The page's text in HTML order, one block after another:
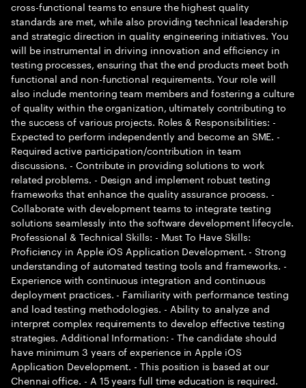
cross-functional teams to ensure the highest quality
standards are met, while also providing technical leadership
and strategic direction in quality engineering initiatives. You
will be instrumental in driving innovation and efficiency in
testing processes, ensuring that the end products meet both
functional and non-functional requirements. Your role will
also include mentoring team members and fostering a culture
of quality within the organization, ultimately contributing to
the success of various projects. Roles & Responsibilities: -
Expected to perform independently and become an SME. -
Required active participation/contribution in team
discussions. - Contribute in providing solutions to work
related problems. - Design and implement robust testing
frameworks that enhance the quality assurance process. -
Collaborate with development teams to integrate testing
solutions seamlessly into the software development lifecycle.
Professional & Technical Skills: - Must To Have Skills:
Proficiency in Apple iOS Application Development. - Strong
understanding of automated testing tools and frameworks. -
Experience with continuous integration and continuous
deployment practices. - Familiarity with performance testing
and load testing methodologies. - Ability to analyze and
interpret complex requirements to develop effective testing
strategies. Additional Information: - The candidate should
have minimum 3 years of experience in Apple iOS
Application Development. - This position is based at our
Chennai office. - A 15 years full time education is required.